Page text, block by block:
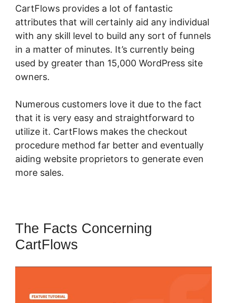
CartFlows provides a lot of fantastic
attributes that will certainly aid any individual
with any skill level to build any sort of funnels
in a matter of minutes. It’s currently being
used by greater than 15,000 WordPress site
owners.
Numerous customers love it due to the fact
that it is very easy and straightforward to
utilize it. CartFlows makes the checkout
procedure method far better and eventually
aiding website proprietors to generate even
more sales.
The Facts Concerning
CartFlows